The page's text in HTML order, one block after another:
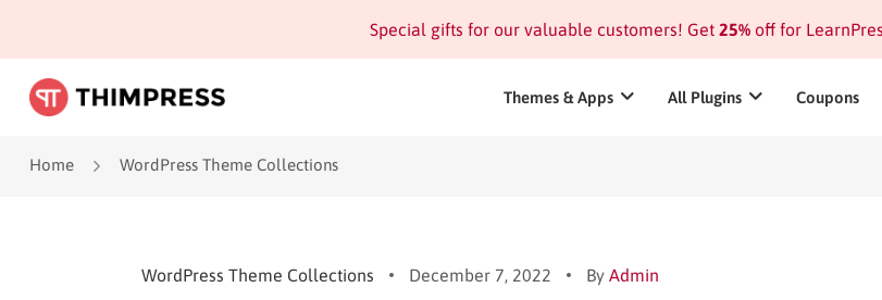
Special gifts for our valuable customers! Get 25%off for
Themes & Apps All Plugins Coupons
Home WordPress Theme Collections
WordPress Theme Collections December 7, 2022 By Admin